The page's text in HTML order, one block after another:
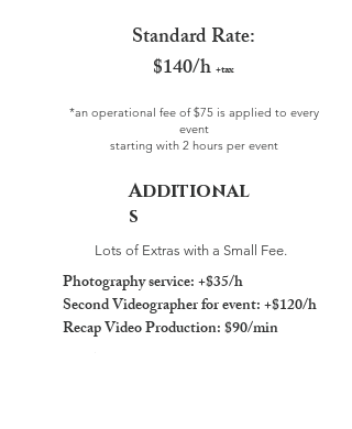
*an operational fee of $75 is applied to every
event
starting with 2 hours per event
Standard Rate:
$140/h +tax
Additional
s
Lots of Extras with a Small Fee.
Photography service: +$35/h
Second Videographer for event: +$120/h
Recap Video Production: $90/min